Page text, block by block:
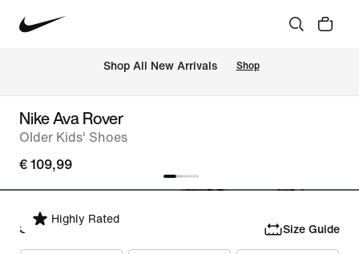
Shop All New Arrivals Shop
Nike Ava Rover
Older Kids' Shoes
€ 109,99
Highly Rated
Select Size Size Guide